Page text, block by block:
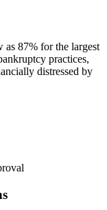
as 87% for the largest
practices,
distressed by